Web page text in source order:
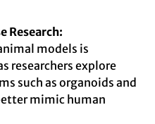
Research:
models is
researchers explore
such as organoids and
mimic human